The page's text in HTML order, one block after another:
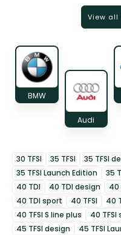
View all
BMW
Audi
30 TFSI 35 TFSI 35 TFSI
35 TFSI Launch Edition
35
40 TDI
40 TDI design 40
40 TDI sport
40 TFSI 40
40 TFSI S line plus
40 TFSI
45 TFSI design
45 TFSI